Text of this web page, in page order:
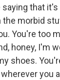
that it's
morbid
You're too
honey, I'm
shoes.
you